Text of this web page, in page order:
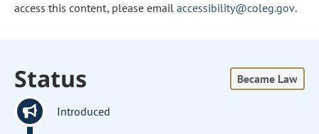
access this content, please email accessibility@coleg.gov.
Status Became Law
Introduced